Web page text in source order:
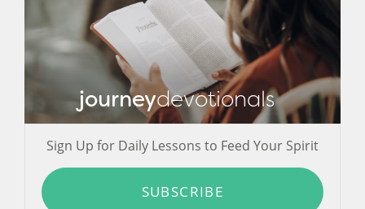
journeydevotionals
Sign Up for Daily Lessons to Feed Your Spirit
SUBSCRIBE